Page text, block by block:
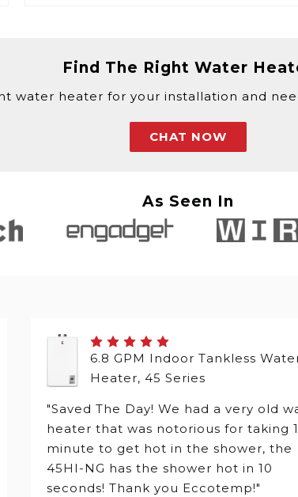
Find The Right Water
water heater for your installation and
CHAT NOW
As Seen In
6.8 GPM Indoor Tankless
Heater, 45 Series
"Saved The Day! We had a very old
heater that was notorious for taking 1
minute to get hot in the shower, the
45HI-NG has the shower hot in 10
seconds! Thank you Eccotemp!"